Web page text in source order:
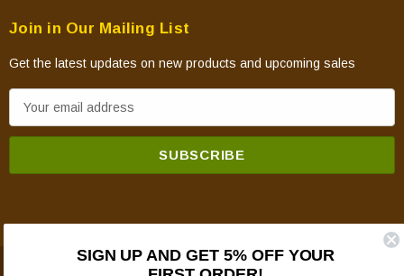
Join in Our Mailing List
Get the latest updates on new products and upcoming sales
m
SIGN UP AND GET 5% OFF YOUR